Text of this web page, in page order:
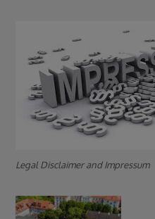
Legal Disclaimer and Impressum